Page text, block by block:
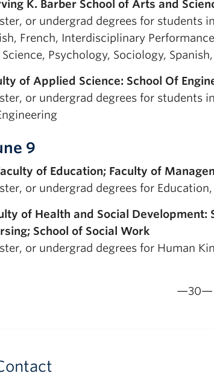
K. Barber School of Arts and
or undergrad degrees for students
French, Interdisciplinary
Science, Psychology, Sociology,
of Applied Science: School Of
or undergrad degrees for students
9
of Education; Faculty of
or undergrad degrees for
of Health and Social Development:
School of Social Work
or undergrad degrees for Human
—30—